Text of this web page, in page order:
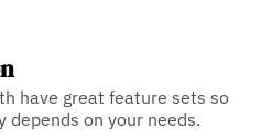
have great feature sets so
on your needs.